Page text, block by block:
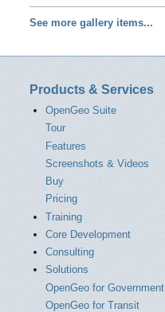
See more gallery items...
Products & Services
OpenGeo Suite
Tour
Features
Screenshots & Videos
Buy
Pricing
Training
Core Development
Consulting
Solutions
OpenGeo for Government
OpenGeo for Transit